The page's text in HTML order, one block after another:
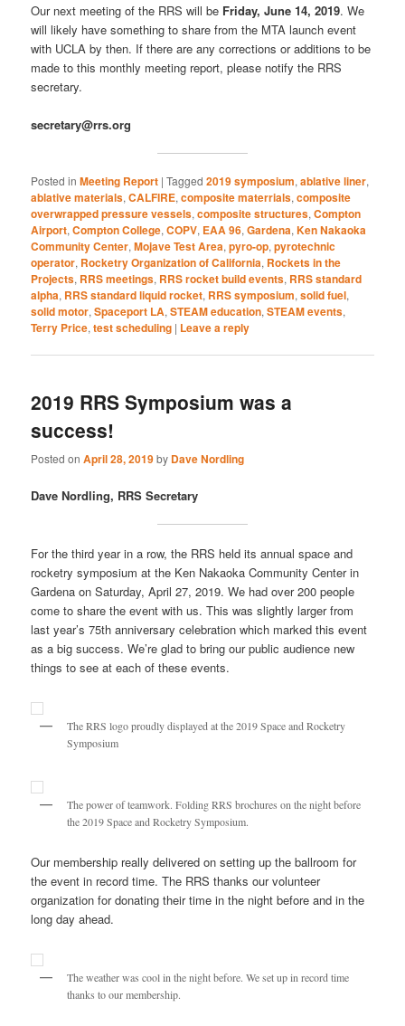
Our next meeting of the RRS will be Friday, June 14, 2019. We
will likely have something to share from the MTA launch event
with UCLA by then. If there are any corrections or additions to be
made to this monthly meeting report, please notify the RRS
secretary.
secretary@rrs.org
Posted in Meeting Report |Tagged 2019 symposium,ablative liner,
ablative materials,CALFIRE,composite materrials,composite
overwrapped pressure vessels,composite structures,Compton
Airport,Compton College,COPV, EAA 96,Gardena,Ken Nakaoka
Community Center,Mojave Test Area,pyro-op,pyrotechnic
operator, Rocketry Organization of California, Rockets in the
Projects, RRS meetings, RRS rocket build events, RRS standard
alpha, RRS standard liquid rocket, RRS symposium,solid fuel,
solid motor,Spaceport LA,STEAM education,STEAM events,
Terry Price,test scheduling | Leave a reply
2019 RRS Symposium was a
success!
Posted onApril 28, 2019by Dave Nordling
Dave Nordling, RRS Secretary
For the third year in a row, the RRS held its annual space and
rocketry symposium at the Ken Nakaoka Community Center in
Gardena on Saturday, April 27, 2019. We had over 200 people
come to share the event with us. This was slightly larger from
last year’s 75th anniversary celebration which marked this event
as a big success. We’re glad to bring our public audience new
things to see at each of these events.
The RRS logo proudly displayed at the 2019 Space and Rocketry
Symposium
The power of teamwork. Folding RRS brochures on the night before
the 2019 Space and Rocketry Symposium.
Our membership really delivered on setting up the ballroom for
the event in record time. The RRS thanks our volunteer
organization for donating their time in the night before and in the
long day ahead.
The weather was cool in the night before. We set up in record time
thanks to our membership.